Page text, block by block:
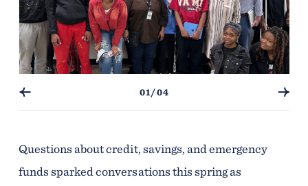
01/04
Questions about credit, savings, and emergency
funds sparked conversations this spring as